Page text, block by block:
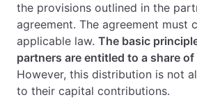
the provisions outlined in the
agreement. The agreement must
applicable law. The basic
partners are entitled to a share
However, this distribution is not
to their capital contributions.